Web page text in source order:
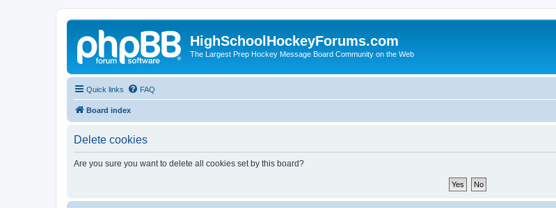
HighSchoolHockeyForums.com
The Largest Prep Hockey Message Board Community on the Web
Quick links FAQ
Board index
Delete cookies
Are you sure you want to delete all cookies set by this board?